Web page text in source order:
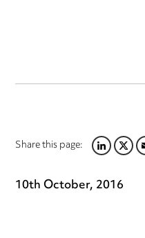
Share this page:LINKEDIN
10th October, 2016